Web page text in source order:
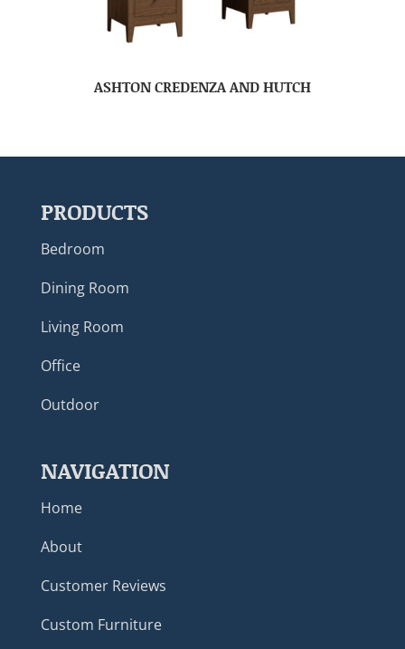
ASHTON CREDENZA AND HUTCH
PRODUCTS
Bedroom
Dining Room
Living Room
Office
Outdoor
NAVIGATION
Home
About
Customer Reviews
Custom Furniture